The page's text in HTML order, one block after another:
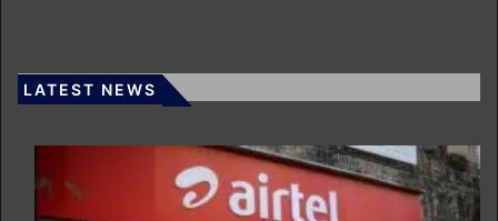
LATEST NEWS